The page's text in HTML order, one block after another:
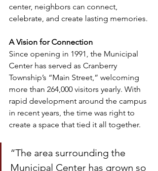
center, neighbors can connect,
celebrate, and create lasting memories.
A Vision for Connection
Since opening in 1991, the Municipal
Center has served as Cranberry
Township’s “Main Street,” welcoming
more than 264,000 visitors yearly. With
rapid development around the campus
in recent years, the time was right to
create a space that tied it all together.
“The area surrounding the
Municipal Center has grown so